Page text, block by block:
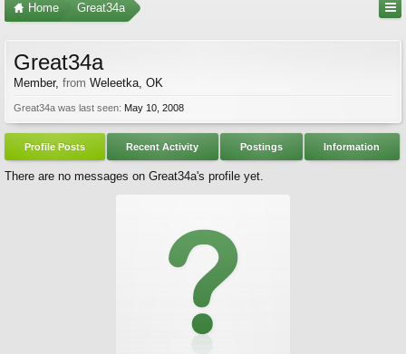
Home Great34a
Great34a
Member, from Weleetka, OK
Great34a was last seen: May 10, 2008
Profile Posts Recent Activity Postings Information
There are no messages on Great34a's profile yet.